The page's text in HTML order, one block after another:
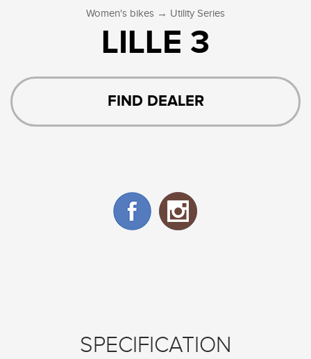
Women's bikes → Utility Series
LILLE 3
FIND DEALER
SPECIFICATION